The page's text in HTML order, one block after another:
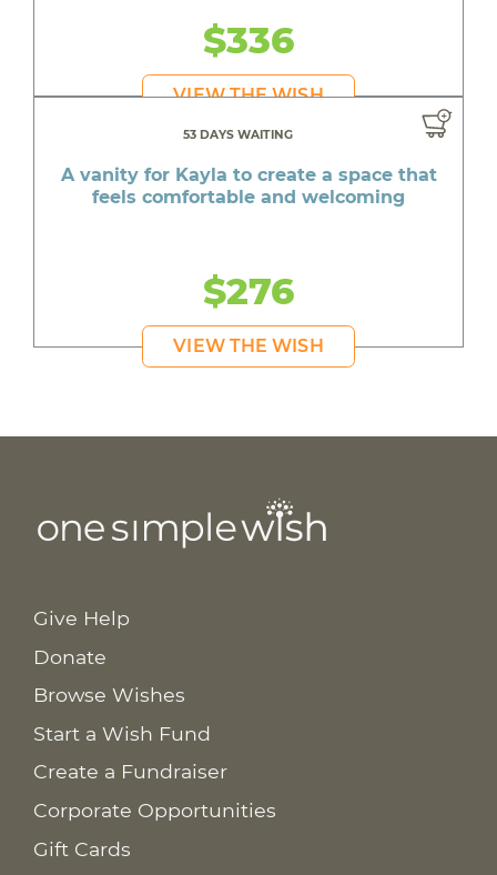
$336
VIEW THE WISH
53 DAYS WAITING
A vanity for Kayla to create a space that
feels comfortable and welcoming
$276
VIEW THE WISH
Give Help
Donate
Browse Wishes
Start a Wish Fund
Create a Fundraiser
Corporate Opportunities
Gift Cards